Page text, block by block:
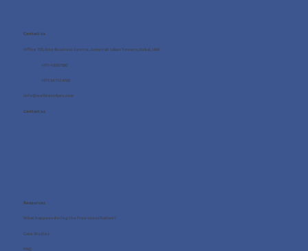
Contact us
Office 705, One Business Centre, Jumeirah Lakes Towers, Dubai, UAE
info@wellness4you.com
+971 4 8987080
+971 54 712 4768
Contact us
Resources
What happens during the free consultation?
Case Studies
FAQ